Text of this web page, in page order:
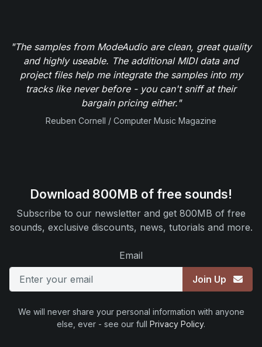
"The samples from ModeAudio are clean, great quality
and highly useable. The additional MIDI data and
project files help me integrate the samples into my
tracks like never before - you can't sniff at their
bargain pricing either."
Reuben Cornell / Computer Music Magazine
Download 800MB of free sounds!
Subscribe to our newsletter and get 800MB of free
sounds, exclusive discounts, news, tutorials and more.
Email
Join Up
We will never share your personal information with anyone
else, ever - see our full Privacy Policy.